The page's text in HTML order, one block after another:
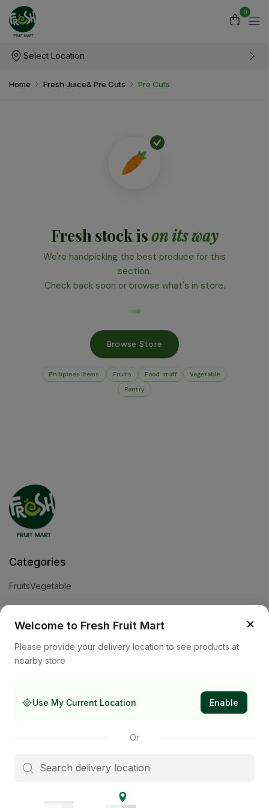
0
Select Location
Home Fresh Juice& Pre Cuts Pre Cuts
Fresh stock ison its way
We're handpicking the best produce for this
section.
Check back soon or browse what's in store.
Browse Store
Philipines Items Fruits Food stuff
Vegetable
Pantry
Categories
FruitsVegetable
×
Welcome to Fresh Fruit Mart
Please provide your delivery location to see products at
nearby store
Use My Current Location Enable
Or